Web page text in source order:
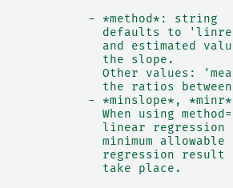
            - *method*: string
defaults to
and estimated
              the slope.
Other values:
the ratios
- *minslope*,
When using
linear regression
minimum allowable
regression result
              take place.